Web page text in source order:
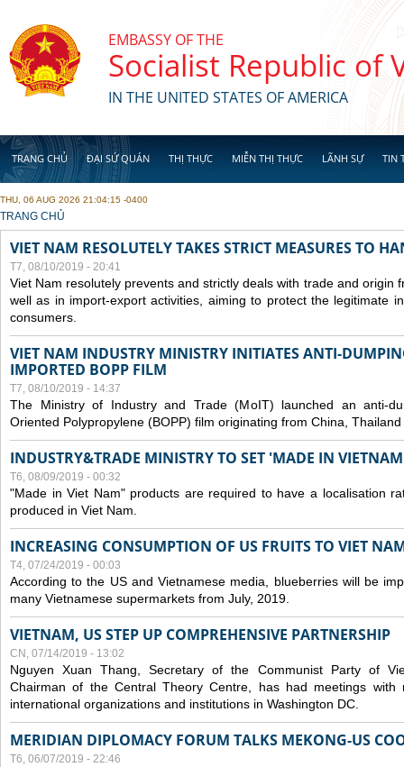
EMBASSY OF THE
Socialist Republic of
IN THE UNITED STATES OF AMERICA
TRANG CHỦ ĐẠI SỨ QUÁN THỊ THỰC MIỄN THỊ THỰC LÃNH SỰ TIN
THU, 06 AUG 2026 21:04:15 -0400
YOU ARE HERE
TRANG CHỦ
VIET NAM RESOLUTELY TAKES STRICT MEASURES TO
T7, 08/10/2019 - 20:41
Viet Nam resolutely prevents and strictly deals with trade and origin
well as in import-export activities, aiming to protect the legitimate
consumers.
VIET NAM INDUSTRY MINISTRY INITIATES ANTI-
IMPORTED BOPP FILM
T7, 08/10/2019 - 14:37
The Ministry of Industry and Trade (MoIT) launched an anti-
Oriented Polypropylene (BOPP) film originating from China,
INDUSTRY&TRADE MINISTRY TO SET 'MADE IN
T6, 08/09/2019 - 00:32
"Made in Viet Nam" products are required to have a localisation
produced in Viet Nam.
INCREASING CONSUMPTION OF US FRUITS TO VIET
T4, 07/24/2019 - 00:03
According to the US and Vietnamese media, blueberries will be
many Vietnamese supermarkets from July, 2019.
VIETNAM, US STEP UP COMPREHENSIVE PARTNERSHIP
CN, 07/14/2019 - 13:02
Nguyen Xuan Thang, Secretary of the Communist Party of
Chairman of the Central Theory Centre, has had meetings with
international organizations and institutions in Washington DC.
MERIDIAN DIPLOMACY FORUM TALKS MEKONG-US
T6, 06/07/2019 - 22:46